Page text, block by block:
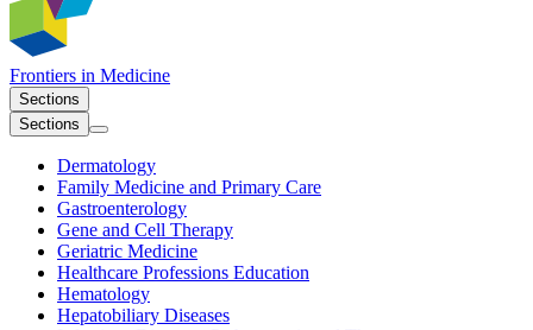
Frontiers in Medicine
Sections
Sections
Dermatology
Family Medicine and Primary Care
Gastroenterology
Gene and Cell Therapy
Geriatric Medicine
Healthcare Professions Education
Hematology
Hepatobiliary Diseases